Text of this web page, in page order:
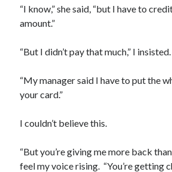
“I know,” she said, “but I have to
amount.”
“But I didn’t pay that much,” I insisted.
“My manager said I have to put the
your card.”
I couldn’t believe this.
“But you’re giving me more back
feel my voice rising. “You’re getting